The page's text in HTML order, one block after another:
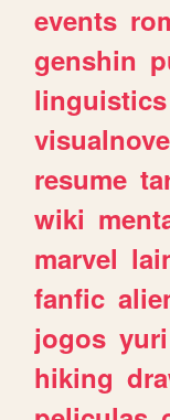
events
genshin
linguistics
resume
wiki
marvel
fanfic
jogos yuri
hiking